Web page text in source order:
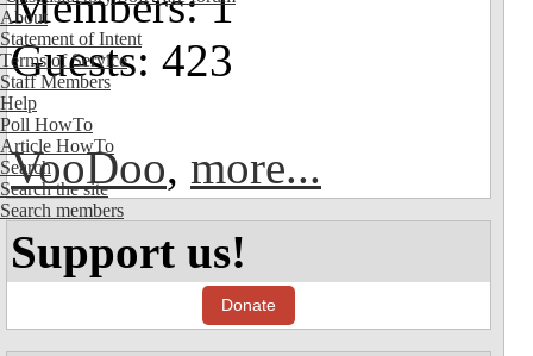
About
Statement of Intent
Terms of Service
Staff Members
Help
Poll HowTo
Article HowTo
Search
Search the site
Search members
Guests: 423
VooDoo, more...
Support us!
Donate